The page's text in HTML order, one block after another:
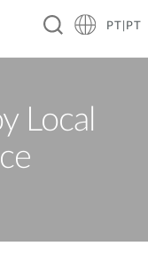
PT|PT
Local